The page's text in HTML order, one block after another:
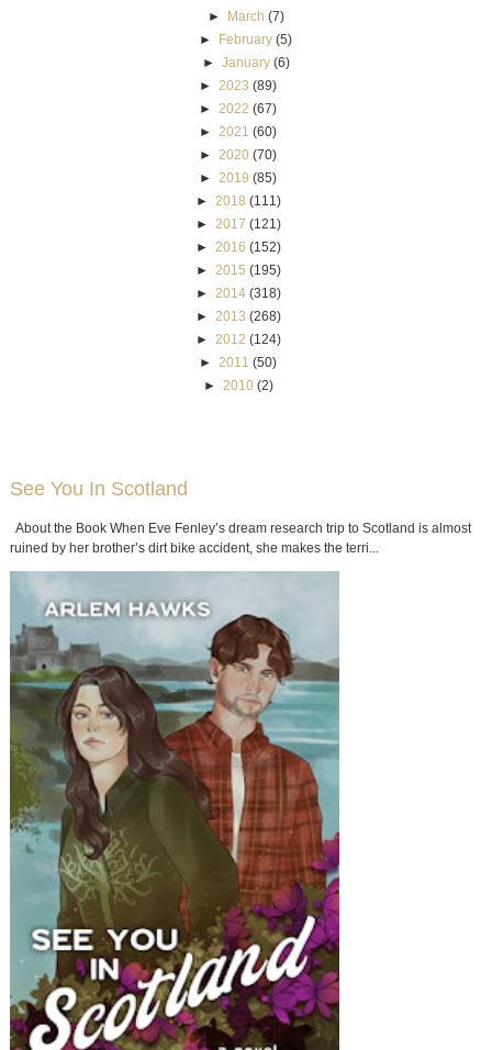
► March (7)
► February (5)
► January (6)
► 2023 (89)
► 2022 (67)
► 2021 (60)
► 2020 (70)
► 2019 (85)
►
2018 (111)
►
2017 (121)
►
2016 (152)
►
2015 (195)
►
2014 (318)
►
2013 (268)
►
2012 (124)
► 2011 (50)
►
2010 (2)
See You In Scotland
About the Book When Eve Fenley’s dream research trip to Scotland is almost
ruined by her brother’s dirt bike accident, she makes the terri...